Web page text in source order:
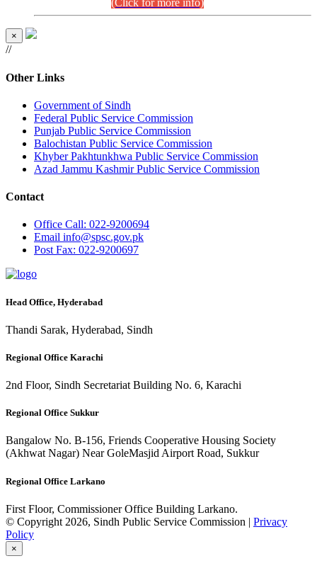
(Click for more info)
×
//
Other Links
Government of Sindh
Federal Public Service Commission
Punjab Public Service Commission
Balochistan Public Service Commission
Khyber Pakhtunkhwa Public Service Commission
Azad Jammu Kashmir Public Service Commission
Contact
Office Call: 022-9200694
Email info@spsc.gov.pk
PostFax: 022-9200697
Head Office, Hyderabad
Thandi Sarak, Hyderabad, Sindh
Regional Office Karachi
2nd Floor, Sindh Secretariat Building No. 6, Karachi
Regional Office Sukkur
Bangalow No. B-156, Friends Cooperative Housing Society
(Akhwat Nagar) Near GoleMasjid Airport Road, Sukkur
Regional Office Larkano
First Floor, Commissioner Office Building Larkano.
© Copyright 2026, Sindh Public Service Commission | Privacy
Policy
×